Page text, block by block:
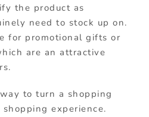
the product as
need to stock up on.
for promotional gifts or
are an attractive
to turn a shopping
experience.